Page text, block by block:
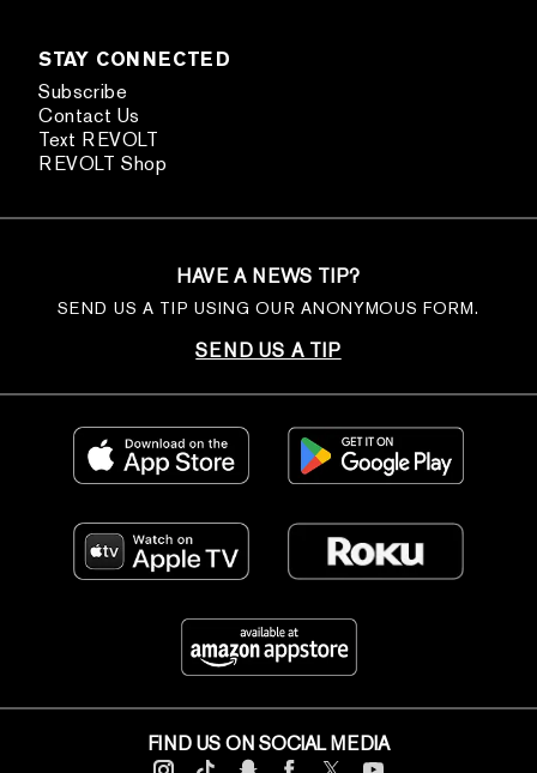
STAY CONNECTED
Subscribe
Contact Us
Text REVOLT
REVOLT Shop
HAVE A NEWS TIP?
SEND US A TIP USING OUR ANONYMOUS FORM.
SEND US A TIP
FIND US ON SOCIAL MEDIA